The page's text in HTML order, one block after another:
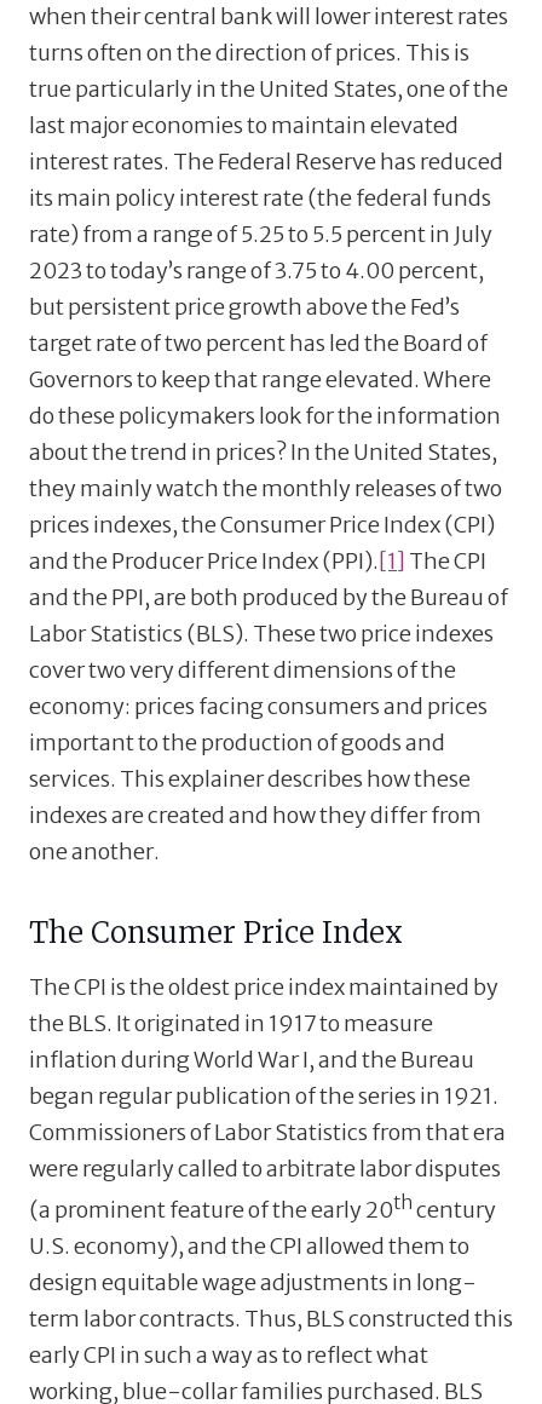
when their central bank will lower interest rates
turns often on the direction of prices. This is
true particularly in the United States, one of the
last major economies to maintain elevated
interest rates. The Federal Reserve has reduced
its main policy interest rate (the federal funds
rate) from a range of 5.25 to 5.5 percent in July
2023 to today’s range of 3.75 to 4.00 percent,
but persistent price growth above the Fed’s
target rate of two percent has led the Board of
Governors to keep that range elevated. Where
do these policymakers look for the information
about the trend in prices? In the United States,
they mainly watch the monthly releases of two
prices indexes, the Consumer Price Index (CPI)
and the Producer Price Index (PPI).[1] The CPI
and the PPI, are both produced by the Bureau of
Labor Statistics (BLS). These two price indexes
cover two very different dimensions of the
economy: prices facing consumers and prices
important to the production of goods and
services. This explainer describes how these
indexes are created and how they differ from
one another.
The Consumer Price Index
The CPI is the oldest price index maintained by
the BLS. It originated in 1917 to measure
inflation during World War I, and the Bureau
began regular publication of the series in 1921.
Commissioners of Labor Statistics from that era
were regularly called to arbitrate labor disputes
(a prominent feature of the early 20th century
U.S. economy), and the CPI allowed them to
design equitable wage adjustments in long-
term labor contracts. Thus, BLS constructed this
early CPI in such a way as to reflect what
working, blue-collar families purchased. BLS